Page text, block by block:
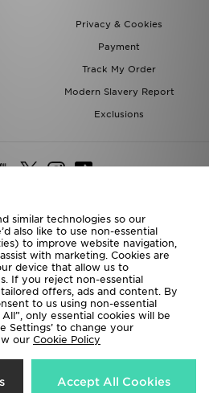
Privacy & Cookies
Payment
Track My Order
Modern Slavery Report
Exclusions
Deliver To
World
payment methods
Sports All rights reserved.
similar technologies so our
also like to use non-essential
to improve website navigation,
with marketing. Cookies are
device that allow us to
If you reject non-essential
offers, ads and content. By
to us using non-essential
only essential cookies will be
Settings’ to change your
our Cookie Policy
Accept All Cookies